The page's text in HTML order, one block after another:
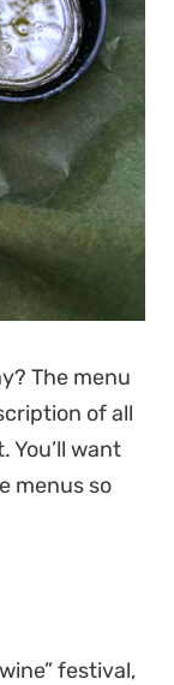
The menu
of all
You’ll want
menus so
festival,